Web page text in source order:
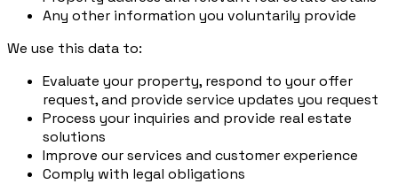
Any other information you voluntarily provide
We use this data to:
Evaluate your property, respond to your offer
request, and provide service updates you request
Process your inquiries and provide real estate
solutions
Improve our services and customer experience
Comply with legal obligations